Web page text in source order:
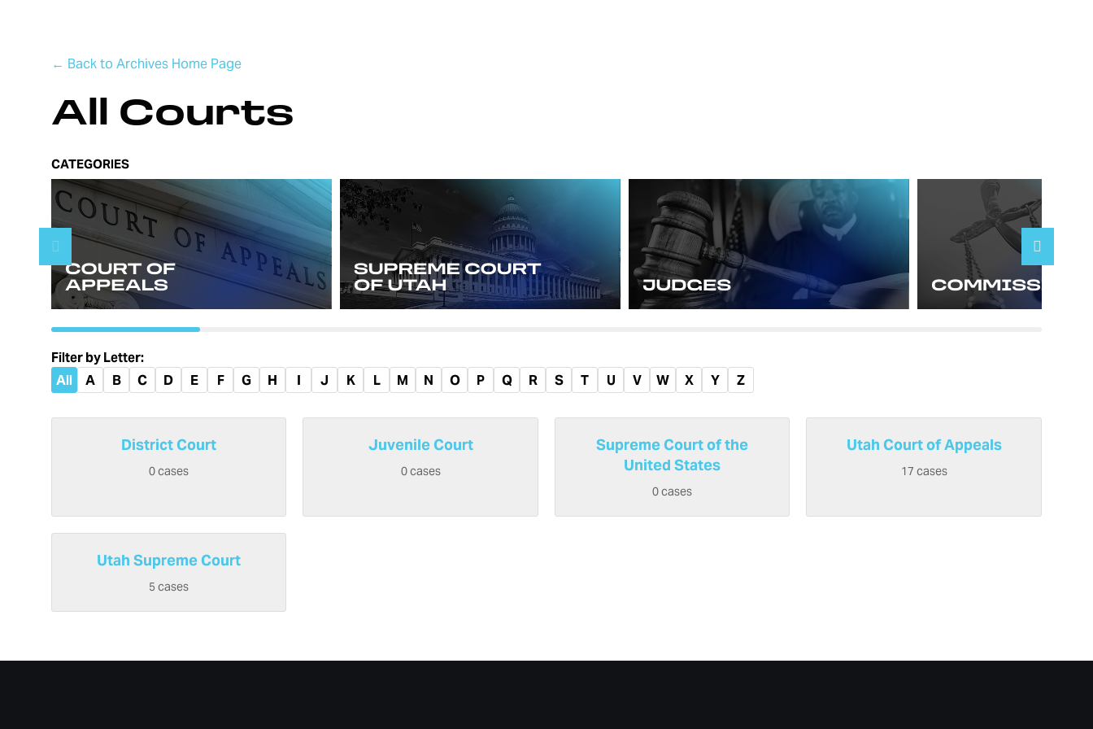
← Back to Archives Home Page
All Courts
CATEGORIES
Filter by Letter:
All
A B C D E F G H I J K L M N O P Q R S T U V W X Y Z
District Court
0 cases
Juvenile Court
0 cases
Supreme Court of the
United States
0 cases
Utah Court of Appeals
17 cases
Utah Supreme Court
5 cases